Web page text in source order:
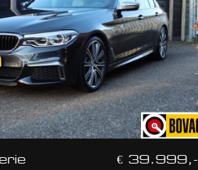
€ 39.999,-